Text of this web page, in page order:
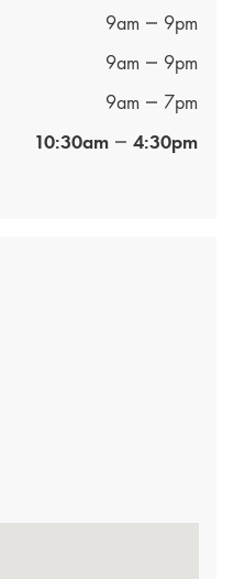
9am
9pm
9am
9pm
9am
7pm
10:30am 4:30pm